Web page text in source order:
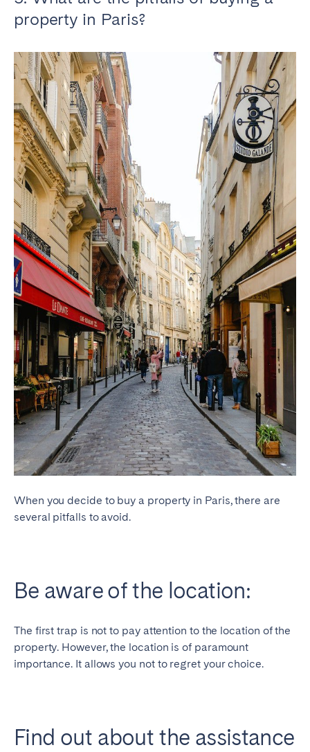
property in Paris?
When you decide to buy a property in Paris, there are
several pitfalls to avoid.
Be aware of the location:
The first trap is not to pay attention to the location of the
property. However, the location is of paramount
importance. It allows you not to regret your choice.
Find out about the assistance